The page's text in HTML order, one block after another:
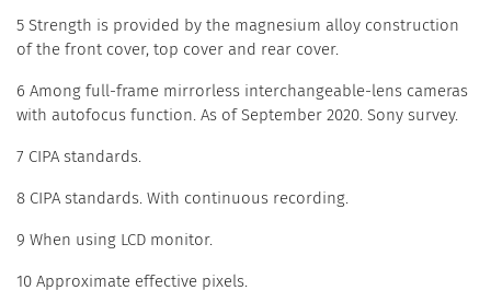
5 Strength is provided by the magnesium alloy construction
of the front cover, top cover and rear cover.
6 Among full-frame mirrorless interchangeable-lens cameras
with autofocus function. As of September 2020. Sony survey.
7 CIPA standards.
8 CIPA standards. With continuous recording.
9 When using LCD monitor.
10 Approximate effective pixels.